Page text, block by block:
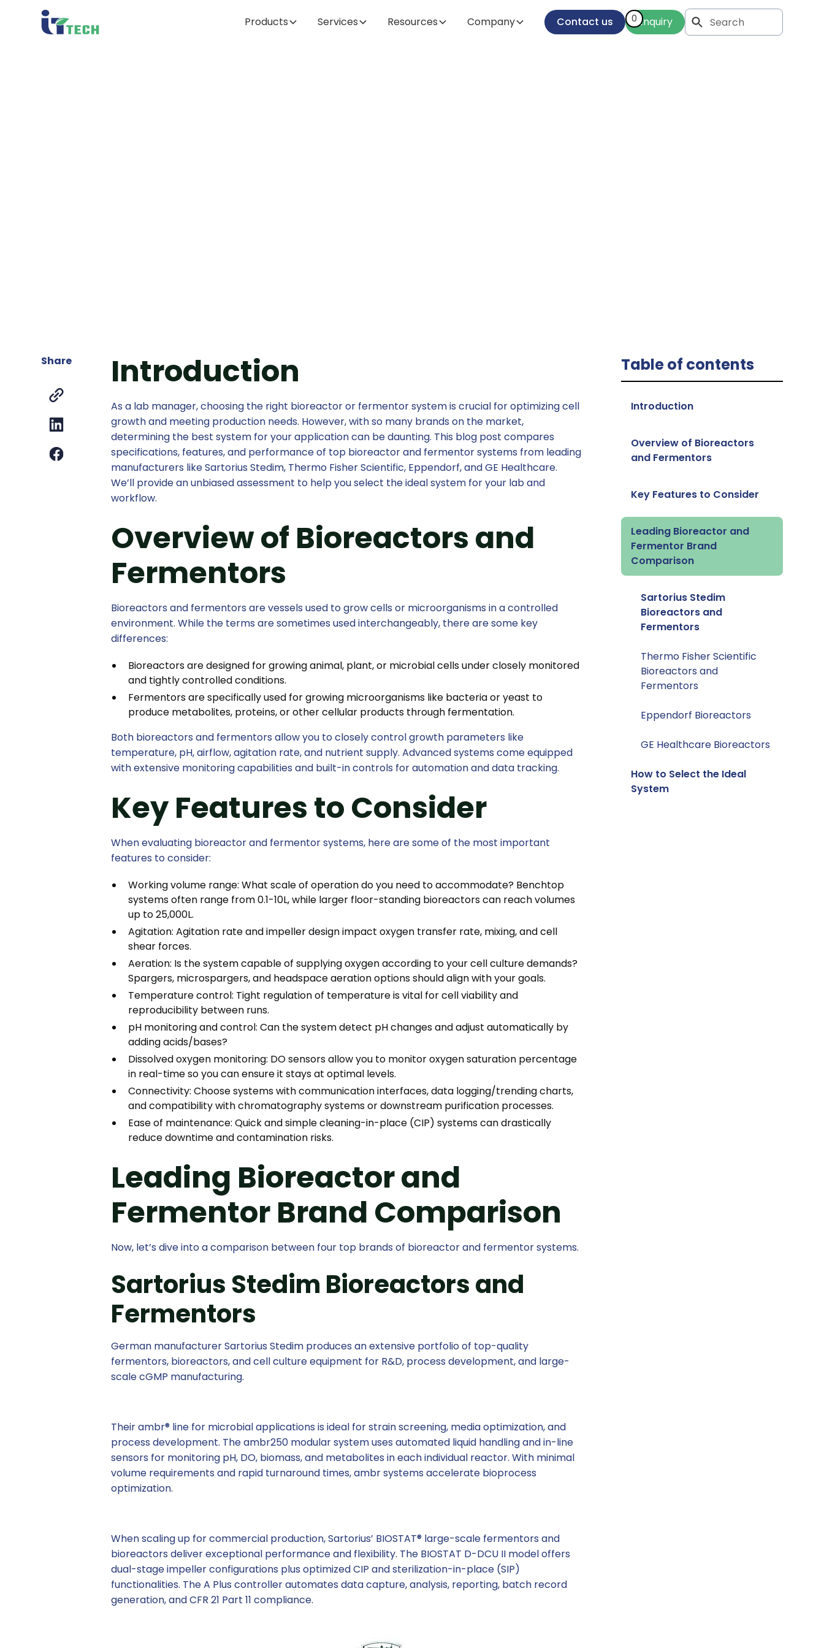
Products Services Resources Company Contact us 0Enquiry
Share Introduction
As a lab manager, choosing the right bioreactor or fermentor system is crucial for optimizing cell
growth and meeting production needs. However, with so many brands on the market,
determining the best system for your application can be daunting. This blog post compares
specifications, features, and performance of top bioreactor and fermentor systems from leading
manufacturers like Sartorius Stedim, Thermo Fisher Scientific, Eppendorf, and GE Healthcare.
We’ll provide an unbiased assessment to help you select the ideal system for your lab and
workflow.
Overview of Bioreactors and
Fermentors
Bioreactors and fermentors are vessels used to grow cells or microorganisms in a controlled
environment. While the terms are sometimes used interchangeably, there are some key
differences:
Bioreactors are designed for growing animal, plant, or microbial cells under closely monitored
and tightly controlled conditions.
Fermentors are specifically used for growing microorganisms like bacteria or yeast to
produce metabolites, proteins, or other cellular products through fermentation.
Both bioreactors and fermentors allow you to closely control growth parameters like
temperature, pH, airflow, agitation rate, and nutrient supply. Advanced systems come equipped
with extensive monitoring capabilities and built-in controls for automation and data tracking.
Key Features to Consider
When evaluating bioreactor and fermentor systems, here are some of the most important
features to consider:
Working volume range: What scale of operation do you need to accommodate? Benchtop
systems often range from 0.1-10L, while larger floor-standing bioreactors can reach volumes
up to 25,000L.
Agitation: Agitation rate and impeller design impact oxygen transfer rate, mixing, and cell
shear forces.
Aeration: Is the system capable of supplying oxygen according to your cell culture demands?
Spargers, microspargers, and headspace aeration options should align with your goals.
Temperature control: Tight regulation of temperature is vital for cell viability and
reproducibility between runs.
pH monitoring and control: Can the system detect pH changes and adjust automatically by
adding acids/bases?
Dissolved oxygen monitoring: DO sensors allow you to monitor oxygen saturation percentage
in real-time so you can ensure it stays at optimal levels.
Connectivity: Choose systems with communication interfaces, data logging/trending charts,
and compatibility with chromatography systems or downstream purification processes.
Ease of maintenance: Quick and simple cleaning-in-place (CIP) systems can drastically
reduce downtime and contamination risks.
Leading Bioreactor and
Fermentor Brand Comparison
Now, let’s dive into a comparison between four top brands of bioreactor and fermentor systems.
Sartorius Stedim Bioreactors and
Fermentors
German manufacturer Sartorius Stedim produces an extensive portfolio of top-quality
fermentors, bioreactors, and cell culture equipment for R&D, process development, and large-
scale cGMP manufacturing.
Their ambr® line for microbial applications is ideal for strain screening, media optimization, and
process development. The ambr250 modular system uses automated liquid handling and in-line
sensors for monitoring pH, DO, biomass, and metabolites in each individual reactor. With minimal
volume requirements and rapid turnaround times, ambr systems accelerate bioprocess
optimization.
When scaling up for commercial production, Sartorius’ BIOSTAT® large-scale fermentors and
bioreactors deliver exceptional performance and flexibility. The BIOSTAT D-DCU II model offers
dual-stage impeller configurations plus optimized CIP and sterilization-in-place (SIP)
functionalities. The A Plus controller automates data capture, analysis, reporting, batch record
generation, and CFR 21 Part 11 compliance.
Table of contents
‍Introduction
Overview of Bioreactors
and Fermentors
Key Features to Consider
Leading Bioreactor and
Fermentor Brand
Comparison
Sartorius Stedim
Bioreactors and
Fermentors
Thermo Fisher Scientific
Bioreactors and
Fermentors
Eppendorf Bioreactors
GE Healthcare Bioreactors
How to Select the Ideal
System